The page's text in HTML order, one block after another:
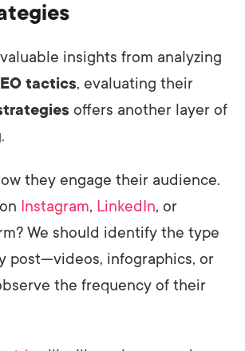
insights from analyzing
tactics, evaluating their
offers another layer of
they engage their audience.
Instagram, LinkedIn, or
We should identify the type
post—videos, infographics, or
the frequency of their